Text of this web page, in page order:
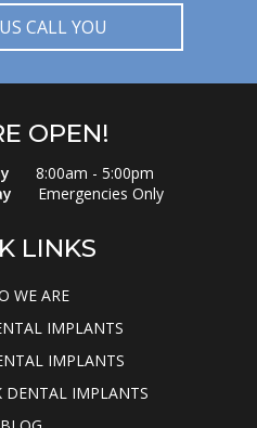
CALL YOU
OPEN!
8:00am - 5:00pm
Emergencies Only
LINKS
WE ARE
IMPLANTS
IMPLANTS
DENTAL IMPLANTS